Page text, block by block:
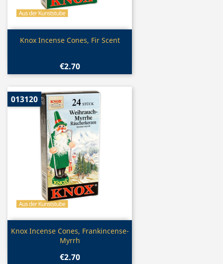
Quick view
Knox Incense Cones, Fir Scent
€2.70
Quick view
Knox Incense Cones, Frankincense-
Myrrh
€2.70
013120